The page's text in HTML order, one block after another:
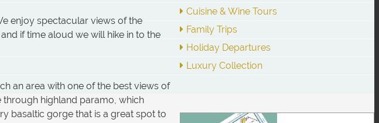
enjoy spectacular views of the
if time aloud we will hike in to the
an area with one of the best views of
through highland paramo, which
basaltic gorge that is a great spot to
Cuisine & Wine Tours
Family Trips
Holiday Departures
Luxury Collection